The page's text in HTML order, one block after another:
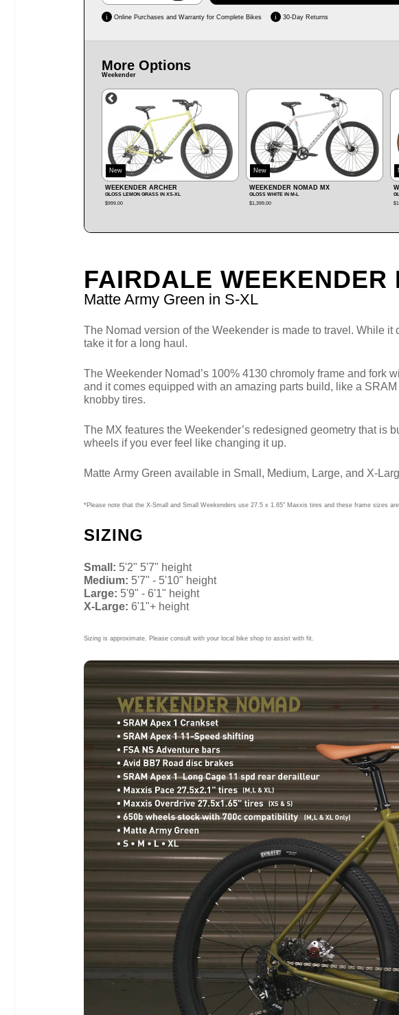
i Online Purchases and Warranty for Complete Bikes i 30-Day Returns
More Options
Weekender
New
WEEKENDER NOMAD MX
GLOSS WHITE IN M‑L
$1,399.00
New
WEEKENDER NOMAD
GLOSS BERRY IN XS‑XL
$1,699.00
FAIRDALE WEEKENDER
Matte Army Green in S‑XL
The Nomad version of the Weekender is made to travel. While
take it for a long haul.
The Weekender Nomad’s 100% 4130 chromoly frame and fork
and it comes equipped with an amazing parts build, like a
knobby tires.
The MX features the Weekender’s redesigned geometry that is
wheels if you ever feel like changing it up.
Matte Army Green available in Small, Medium, Large, and X-
*Please note that the X-Small and Small Weekenders use 27.5 x 1.65" Maxxis tires and these frame sizes
SIZING
Small: 5'2" 5'7" height
Medium: 5'7" - 5'10" height
Large: 5'9" - 6'1" height
X-Large: 6'1"+ height
Sizing is approximate. Please consult with your local bike shop to assist with fit.